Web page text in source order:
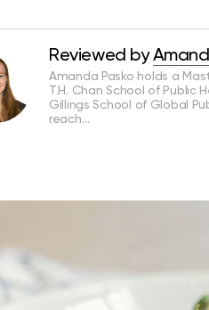
Reviewed by
Amanda Pasko holds a
T.H. Chan School of Public
Gillings School of Global
reach…